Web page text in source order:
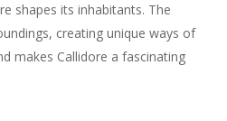
shapes its inhabitants. The
creating unique ways of
makes Callidore a fascinating